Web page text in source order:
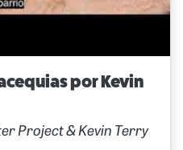
por Kevin
Project & Kevin Terry